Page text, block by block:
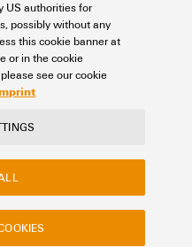
Add to request
Imprint
Website
US authorities for
possibly without any
this cookie banner at
or in the cookie
see our cookie